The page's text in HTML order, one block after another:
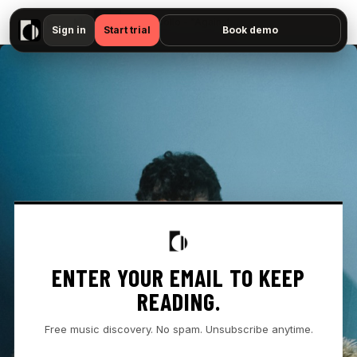
▶ Sign in Start trial Book demo
ENTER YOUR EMAIL TO KEEP
READING.
Free music discovery. No spam. Unsubscribe anytime.